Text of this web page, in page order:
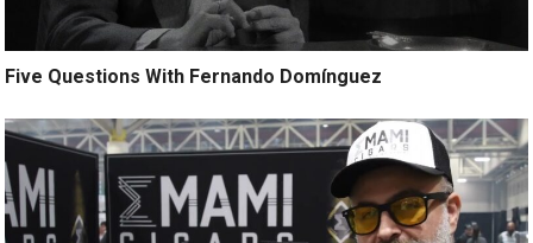
Five Questions With Fernando Domínguez